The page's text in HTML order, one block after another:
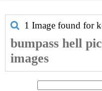
1 Image found for
bumpass hell
images